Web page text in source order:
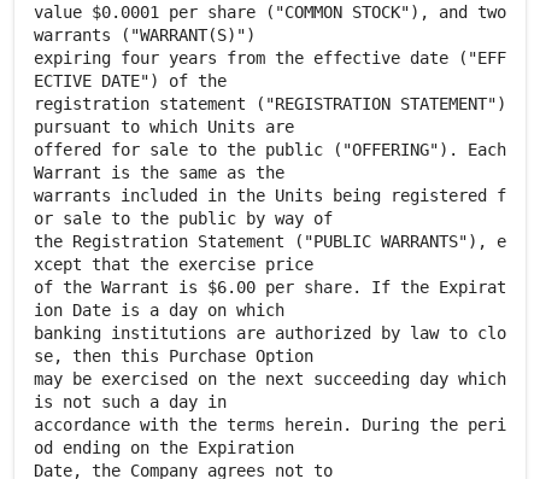
value $0.0001 per share ("COMMON STOCK"), and two
warrants ("WARRANT(S)")
expiring four years from the effective date ("EFF
ECTIVE DATE") of the
registration statement ("REGISTRATION STATEMENT")
pursuant to which Units are
offered for sale to the public ("OFFERING"). Each
Warrant is the same as the
warrants included in the Units being registered f
or sale to the public by way of
the Registration Statement ("PUBLIC WARRANTS"), e
xcept that the exercise price
of the Warrant is $6.00 per share. If the Expirat
ion Date is a day on which
banking institutions are authorized by law to clo
se, then this Purchase Option
may be exercised on the next succeeding day which
is not such a day in
accordance with the terms herein. During the peri
od ending on the Expiration
Date, the Company agrees not to